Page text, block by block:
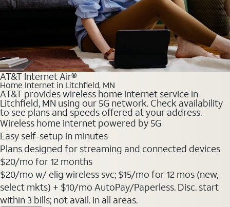
AT&T Internet Air®
Home Internet in Litchfield, MN
AT&T provides wireless home internet service in
Litchfield, MN using our 5G network. Check availability
to see plans and speeds offered at your address.
Wireless home internet powered by 5G
Easy self-setup in minutes
Plans designed for streaming and connected devices
$20/mo for 12 months
$20/mo w/ elig wireless svc; $15/mo for 12 mos (new,
select mkts) + $10/mo AutoPay/Paperless. Disc. start
within 3 bills; not avail. in all areas.